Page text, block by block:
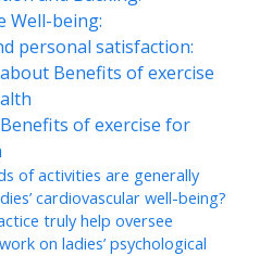
Well-being:
personal satisfaction:
Benefits of exercise
of exercise for
of activities are generally
cardiovascular well-being?
truly help oversee
on ladies’ psychological